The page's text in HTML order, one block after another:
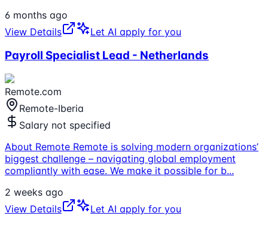
6 months ago
View Details
Let AI apply for you
Payroll Specialist Lead - Netherlands
Remote.com
Remote-Iberia
Salary not specified
About Remote Remote is solving modern organizations’
biggest challenge – navigating global employment
compliantly with ease. We make it possible for b...
2 weeks ago
View Details
Let AI apply for you